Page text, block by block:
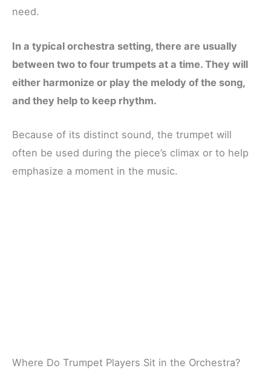
need.
In a typical orchestra setting, there are usually
between two to four trumpets at a time. They will
either harmonize or play the melody of the song,
and they help to keep rhythm.
Because of its distinct sound, the trumpet will
often be used during the piece’s climax or to help
emphasize a moment in the music.
Where Do Trumpet Players Sit in the Orchestra?